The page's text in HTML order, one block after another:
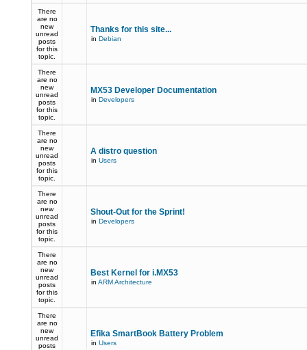
There
are no
new
unread
posts
for this
topic.
Thanks for this site...
in Debian
There
are no
new
unread
posts
for this
topic.
MX53 Developer Documentation
in Developers
There
are no
new
unread
posts
for this
topic.
A distro question
in Users
There
are no
new
unread
posts
for this
topic.
Shout-Out for the Sprint!
in Developers
There
are no
new
unread
posts
for this
topic.
Best Kernel for i.MX53
in ARM Architecture
There
are no
new
unread
posts
Efika SmartBook Battery Problem
in Users